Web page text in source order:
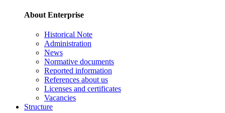
About Enterprise
Historical Note
Administration
News
Normative documents
Reported information
References about us
Licenses and certificates
Vacancies
Structure